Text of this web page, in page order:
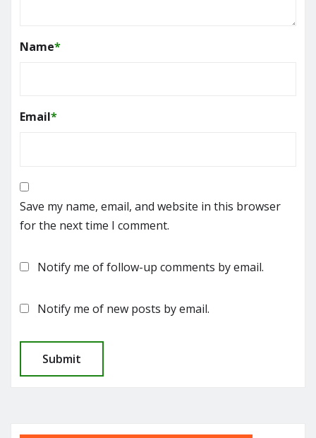
Name*
Email*
Save my name, email, and website in this browser
for the next time I comment.
Notify me of follow-up comments by email.
Notify me of new posts by email.